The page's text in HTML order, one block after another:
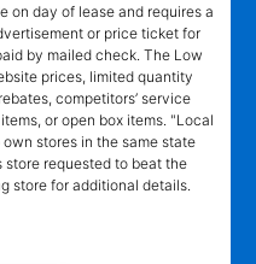
on day of lease and requires a
or price ticket for
by mailed check. The Low
prices, limited quantity
competitors’ service
or open box items. "Local
stores in the same state
store requested to beat the
store for additional details.